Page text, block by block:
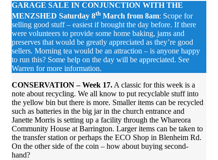
GARAGE SALE IN CONJUNCTION WITH THE
MENZSHED Saturday 8th March from 8am: Scope for
selling good stuff – easiest if brought the day before. If there
were volunteers to provide some home baking, jams and
preserves that would be greatly appreciated as they’re good
sellers. Morning tea would be an attraction – is anyone happy
to run this? Some help on the day will be appreciated. See
Warren for more information.
CONSERVATION – Week 17. A classic for this week is a
note about recycling. We all know to put recyclable stuff into
the yellow bin but there is more. Smaller items can be recycled
such as batteries in the big jar in the church entrance and
Janette Morris is setting up a facility through the Whareora
Community House at Barrington. Larger items can be taken to
the transfer station or perhaps the ECO Shop in Blenheim Rd.
On the other side of the coin – how about buying second-
hand?